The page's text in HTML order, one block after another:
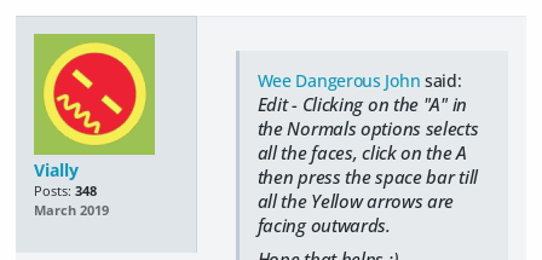
Vially
Posts: 348
March 2019
Wee Dangerous John said:
Edit - Clicking on the "A" in
the Normals options selects
all the faces, click on the A
then press the space bar till
all the Yellow arrows are
facing outwards.